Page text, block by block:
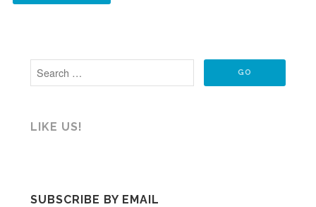
LIKE US!
SUBSCRIBE BY EMAIL